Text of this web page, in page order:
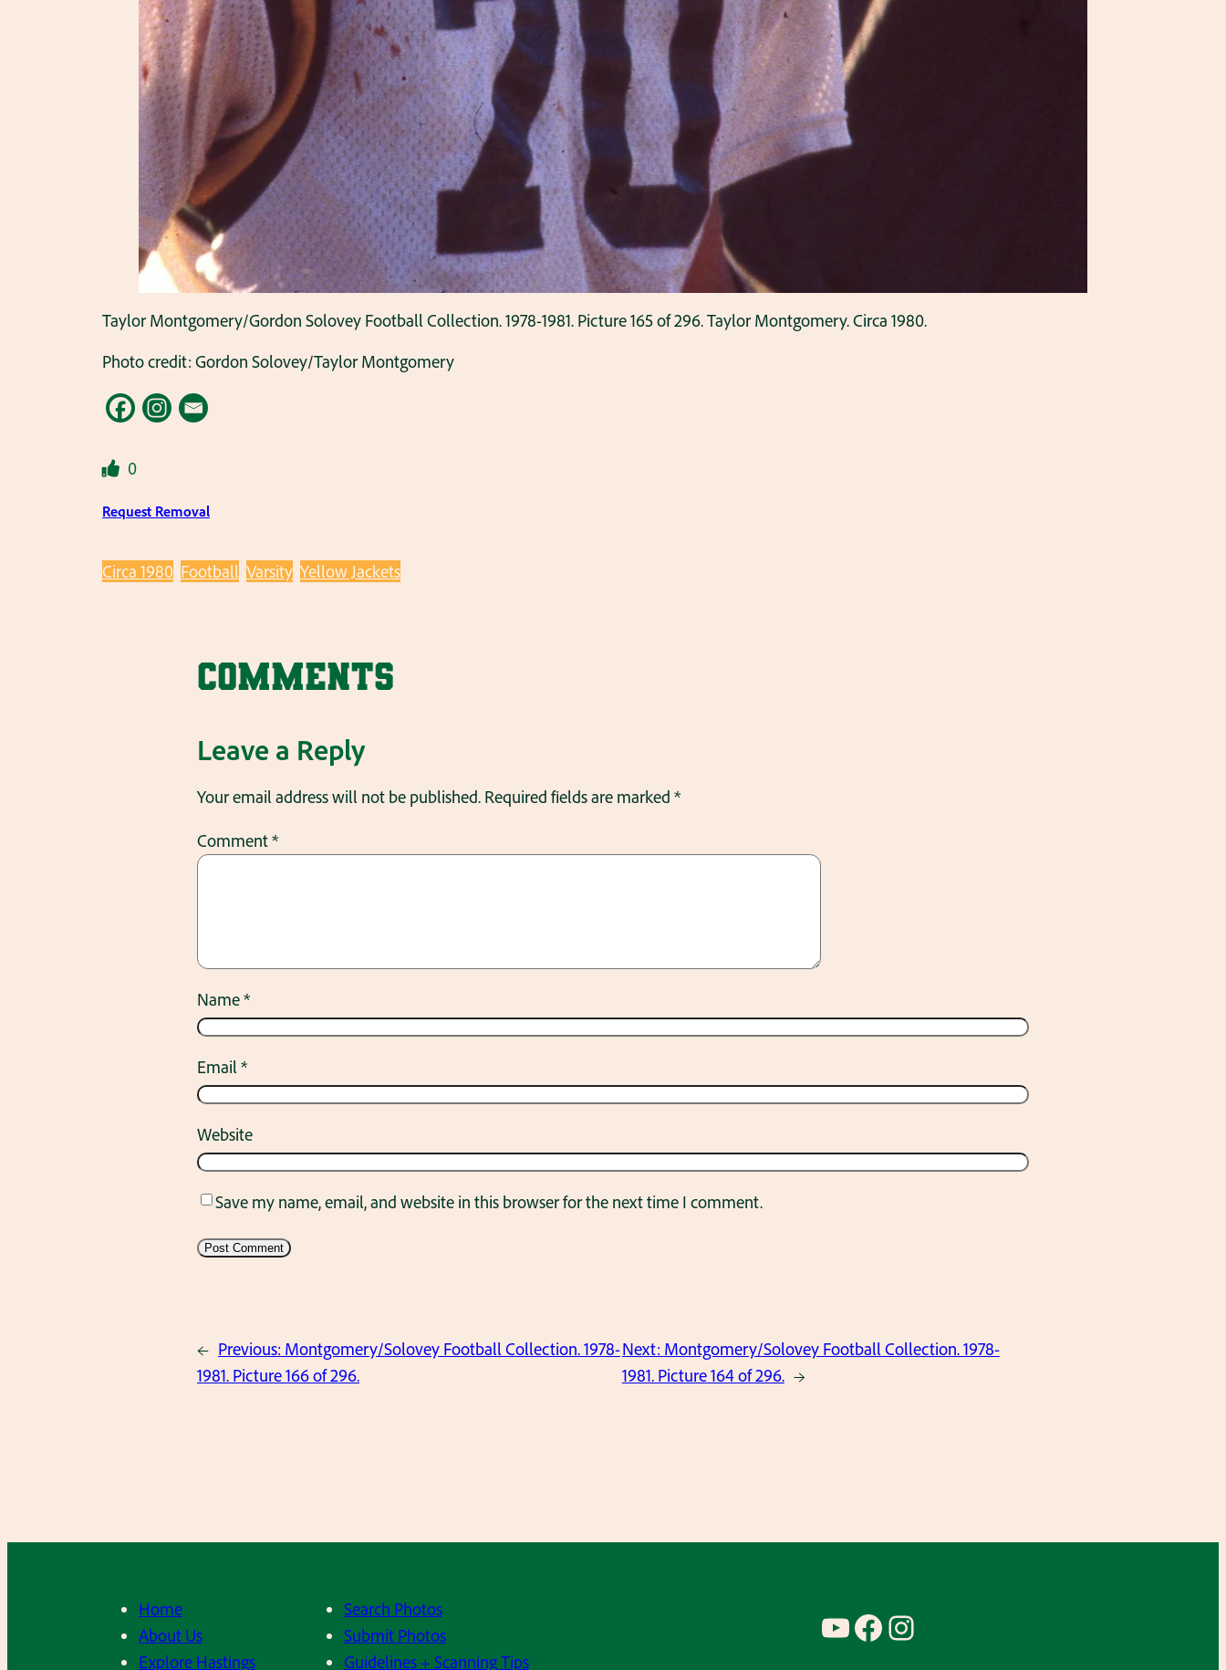
Taylor Montgomery/Gordon Solovey Football Collection. 1978-1981. Picture 165 of 296. Taylor Montgomery. Circa 1980.
Photo credit: Gordon Solovey/Taylor Montgomery
0
Request Removal
Circa 1980 Football Varsity Yellow Jackets
Comments
Leave a Reply
Your email address will not be published. Required fields are marked *
Comment*
Name*
Email*
Website
Save my name, email, and website in this browser for the next time I comment.
← Previous: Montgomery/Solovey Football Collection. 1978-
1981. Picture 166 of 296.
Next: Montgomery/Solovey Football Collection. 1978-
1981. Picture 164 of 296. →
Home
About Us
Explore Hastings
Search Photos
Submit Photos
Guidelines + Scanning Tips
YouTube Facebook Instagram